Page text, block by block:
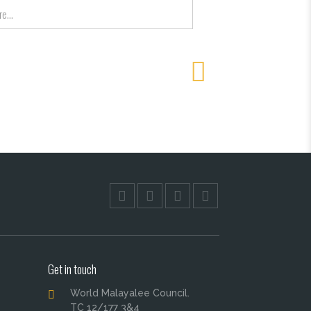
Get in touch
World Malayalee Council.
TC 12/177 3&4